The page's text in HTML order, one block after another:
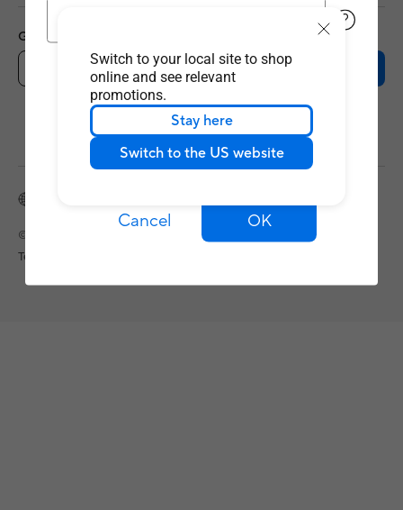
Switch to your local site to shop
online and see relevant
promotions.
Stay here
Switch to the US website
Cancel OK
Get the latest deals and more
©ASUSTeK Computer Inc. All rights reserved.
Terms of Use Notice